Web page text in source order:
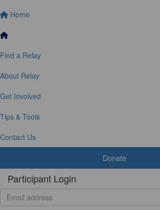
Home
Find a Relay
About Relay
Get Involved
Tips & Tools
Contact Us
Donate
Participant Login